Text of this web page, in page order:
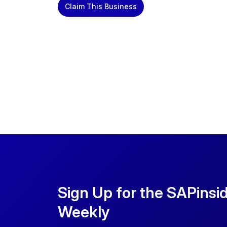
Claim This Business
Sign Up for the
Weekly